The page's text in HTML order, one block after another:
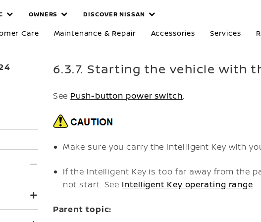
OWNERS DISCOVER NISSAN
Care Maintenance & Repair Accessories Services
6.3.7. Starting the vehicle with
See Push-button power switch.
Make sure you carry the Intelligent Key with
If the Intelligent Key is too far away from the
not start. See Intelligent Key operating range.
Parent topic: